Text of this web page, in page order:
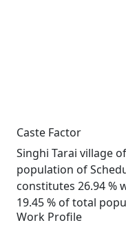
Caste Factor
Singhi Tarai village
population of
constitutes 26.94 %
19.45 % of total
Work Profile